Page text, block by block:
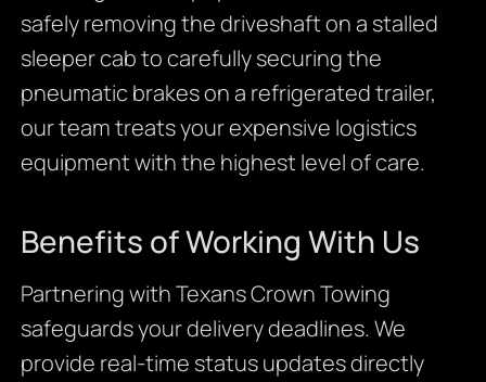
safely removing the driveshaft on a stalled
sleeper cab to carefully securing the
pneumatic brakes on a refrigerated trailer,
our team treats your expensive logistics
equipment with the highest level of care.
Benefits of Working With Us
Partnering with Texans Crown Towing
safeguards your delivery deadlines. We
provide real-time status updates directly